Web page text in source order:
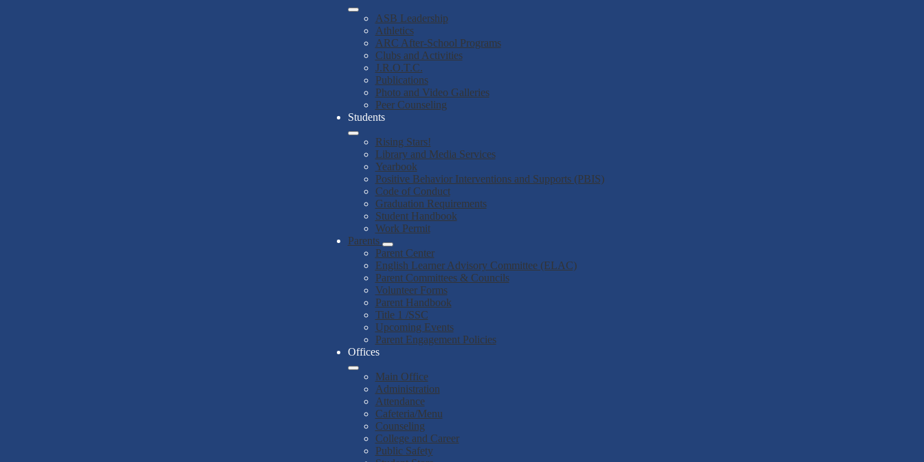
ASB Leadership
Athletics
ARC After-School Programs
Clubs and Activities
J.R.O.T.C.
Publications
Photo and Video Galleries
Peer Counseling
Students
Rising Stars!
Library and Media Services
Yearbook
Positive Behavior Interventions and Supports (PBIS)
Code of Conduct
Graduation Requirements
Student Handbook
Work Permit
Parents
Parent Center
English Learner Advisory Committee (ELAC)
Parent Committees & Councils
Volunteer Forms
Parent Handbook
Title 1 /SSC
Upcoming Events
Parent Engagement Policies
Offices
Main Office
Administration
Attendance
Cafeteria/Menu
Counseling
College and Career
Public Safety